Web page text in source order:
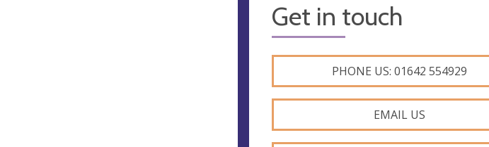
Get in touch
PHONE US: 01642 554929
EMAIL US